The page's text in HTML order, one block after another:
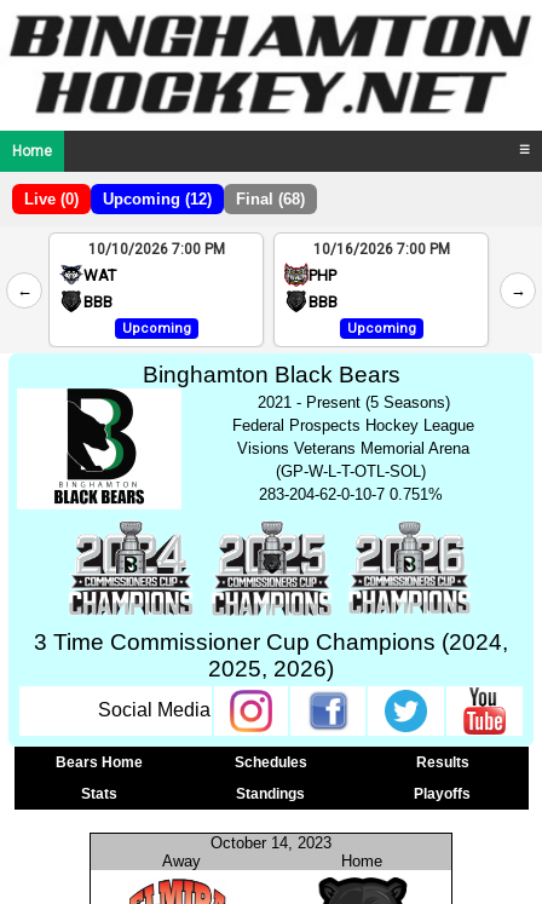
Home ☰
Live (0) Upcoming (12) Final (68)
←
2
4
10/10/2026 7:00 PM
WAT
BBB
Upcoming
10/16/2026 7:00 PM
PHP
BBB
Upcoming
→
Binghamton Black Bears
2021 - Present (5 Seasons)
Federal Prospects Hockey League
Visions Veterans Memorial Arena
(GP-W-L-T-OTL-SOL)
283-204-62-0-10-7 0.751%
3 Time Commissioner Cup Champions (2024,
2025, 2026)
Social Media
Bears Home Schedules
Results
Stats
Standings Playoffs
October 14, 2023
Away
Home